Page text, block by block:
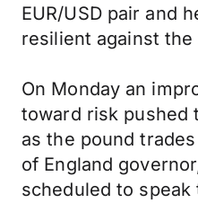
EUR/USD pair and
resilient against the
On Monday an
toward risk pushed
as the pound
of England
scheduled to